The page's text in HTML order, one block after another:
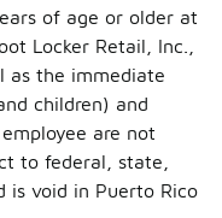
of age or older at
Locker Retail, Inc.,
as the immediate
children) and
are not
to federal, state,
is void in Puerto Rico